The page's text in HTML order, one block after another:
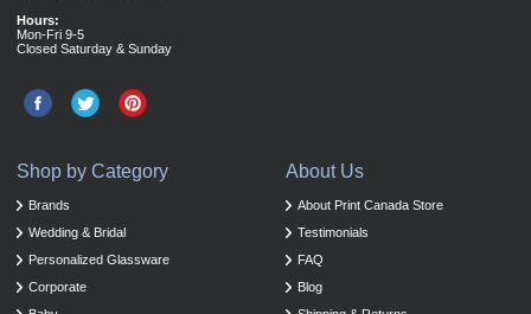
Hours:
Mon-Fri 9-5
Closed Saturday & Sunday
About Us
About Print Canada Store
Testimonials
FAQ
Blog
Shop by Category
Brands
Wedding & Bridal
Personalized Glassware
Corporate